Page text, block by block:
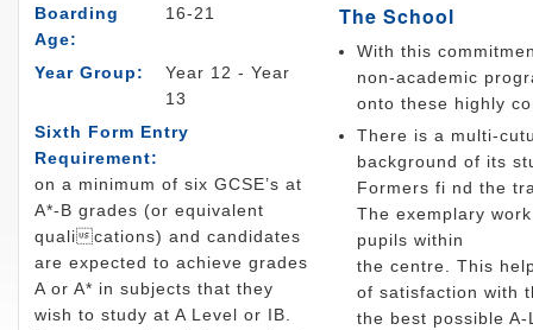
Boarding
Age:
16-21
Year Group:
Year 12 - Year
13
Sixth Form Entry
Requirement:
on a minimum of six GCSE’s at
A*-B grades (or equivalent
qualications) and candidates
are expected to achieve grades
A or A* in subjects that they
wish to study at A Level or IB.
The School
With this
non-academic
onto these highly
There is a multi-
background of its
Formers fi nd the
The exemplary
pupils within
the centre. This
of satisfaction with
the best possible